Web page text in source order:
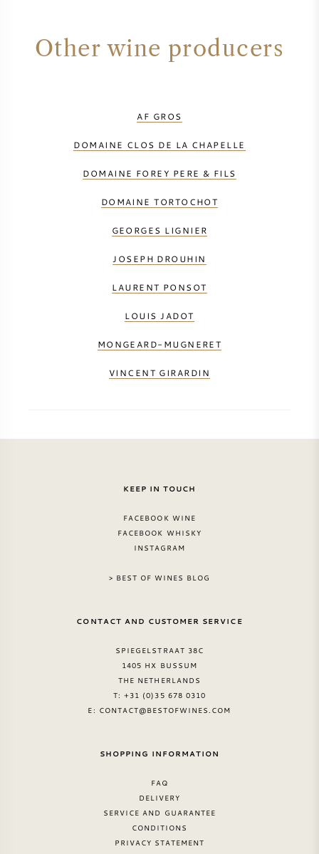
Other wine producers
AF GROS
DOMAINE CLOS DE LA CHAPELLE
DOMAINE FOREY PERE & FILS
DOMAINE TORTOCHOT
GEORGES LIGNIER
JOSEPH DROUHIN
LAURENT PONSOT
LOUIS JADOT
MONGEARD-MUGNERET
VINCENT GIRARDIN
KEEP IN TOUCH
FACEBOOK WINE
FACEBOOK WHISKY
INSTAGRAM
> BEST OF WINES BLOG
CONTACT AND CUSTOMER SERVICE
SPIEGELSTRAAT 38C
1405 HX BUSSUM
THE NETHERLANDS
T: +31 (0)35 678 0310
E: CONTACT@BESTOFWINES.COM
SHOPPING INFORMATION
FAQ
DELIVERY
SERVICE AND GUARANTEE
CONDITIONS
PRIVACY STATEMENT